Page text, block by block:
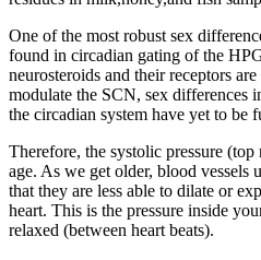
One of the most robust sex
found in circadian gating of the
neurosteroids and their receptors
modulate the SCN, sex differences
the circadian system have yet to be
Therefore, the systolic pressure
age. As we get older, blood vessels
that they are less able to dilate or
heart. This is the pressure inside
relaxed (between heart beats).